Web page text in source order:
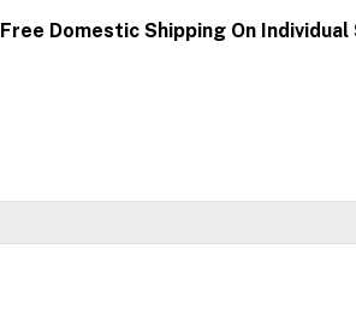
Free Domestic Shipping On